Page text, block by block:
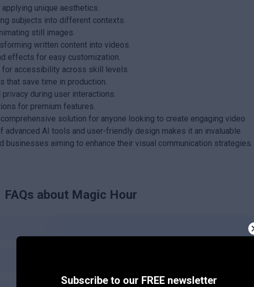
Subscribe to our FREE newsletter
unique aesthetics.
subjects into different contexts.
still images.
written content into videos.
effects for easy customization.
accessibility across skill levels.
that save time in production.
during user interactions.
for premium features.
solution for anyone looking to create engaging video
advanced AI tools and user-friendly design makes it an invaluable
businesses aiming to enhance their visual communication strategies.
FAQs about Magic Hour